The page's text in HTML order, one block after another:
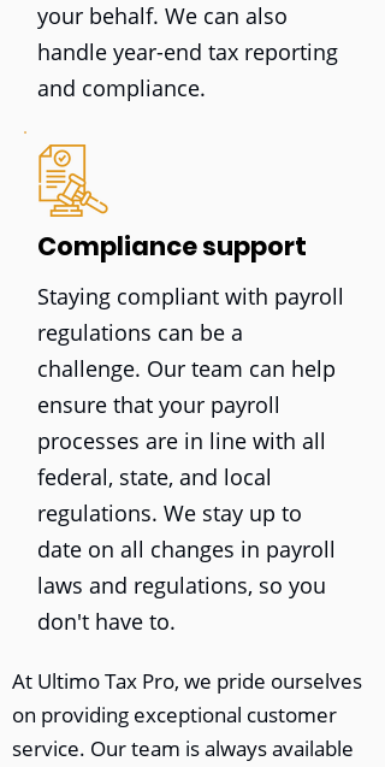
your behalf. We can also
handle year-end tax reporting
and compliance.
Compliance support
Staying compliant with payroll
regulations can be a
challenge. Our team can help
ensure that your payroll
processes are in line with all
federal, state, and local
regulations. We stay up to
date on all changes in payroll
laws and regulations, so you
don't have to.
At Ultimo Tax Pro, we pride ourselves
on providing exceptional customer
service. Our team is always available